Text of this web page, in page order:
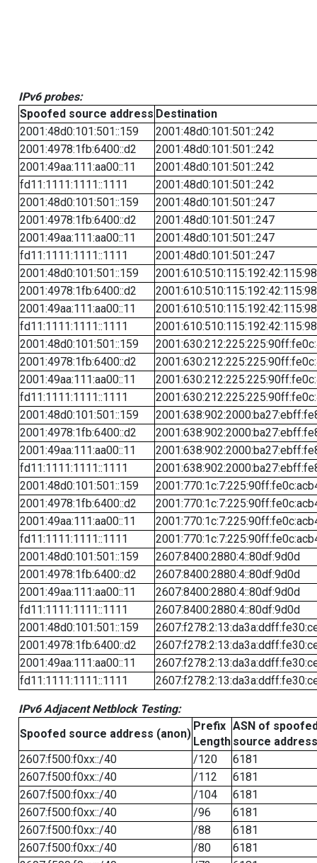
IPv6 probes:
Spoofed source address Destination
2001:48d0:101:501::159
2001:48d0:101:501::242
2001:4978:1fb:6400::d2
2001:48d0:101:501::242
2001:49aa:111:aa00::11
2001:48d0:101:501::242
fd11:1111:1111::1111
2001:48d0:101:501::242
2001:48d0:101:501::159
2001:48d0:101:501::247
2001:4978:1fb:6400::d2
2001:48d0:101:501::247
2001:49aa:111:aa00::11
2001:48d0:101:501::247
fd11:1111:1111::1111
2001:48d0:101:501::247
2001:48d0:101:501::159
2001:610:510:115:192:42:115:98
2001:4978:1fb:6400::d2
2001:610:510:115:192:42:115:98
2001:49aa:111:aa00::11
2001:610:510:115:192:42:115:98
fd11:1111:1111::1111
2001:610:510:115:192:42:115:98
2001:48d0:101:501::159
2001:4978:1fb:6400::d2
2001:49aa:111:aa00::11
fd11:1111:1111::1111
2001:48d0:101:501::159
2001:4978:1fb:6400::d2
2001:49aa:111:aa00::11
fd11:1111:1111::1111
2001:48d0:101:501::159
2001:4978:1fb:6400::d2
2001:49aa:111:aa00::11
fd11:1111:1111::1111
2001:48d0:101:501::159
2607:8400:2880:4::80df:9d0d
2001:4978:1fb:6400::d2
2607:8400:2880:4::80df:9d0d
2001:49aa:111:aa00::11
2607:8400:2880:4::80df:9d0d
fd11:1111:1111::1111
2607:8400:2880:4::80df:9d0d
2001:48d0:101:501::159
2001:4978:1fb:6400::d2
2001:49aa:111:aa00::11
fd11:1111:1111::1111
IPv6 Adjacent Netblock Testing:
Spoofed source address (anon)
Prefix
Length
ASN of
source address
2607:f500:f0xx::/40
/120
6181
2607:f500:f0xx::/40
/112
6181
2607:f500:f0xx::/40
/104
6181
2607:f500:f0xx::/40
/96
6181
2607:f500:f0xx::/40
/88
6181
2607:f500:f0xx::/40
/80
6181